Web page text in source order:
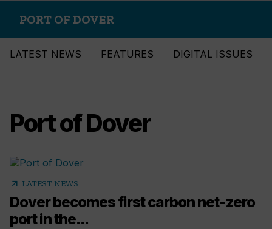
PORT OF DOVER
LATEST NEWS FEATURES DIGITAL ISSUES
Port of Dover
arrow_outward LATEST NEWS
Dover becomes first carbon net-zero
port in the...